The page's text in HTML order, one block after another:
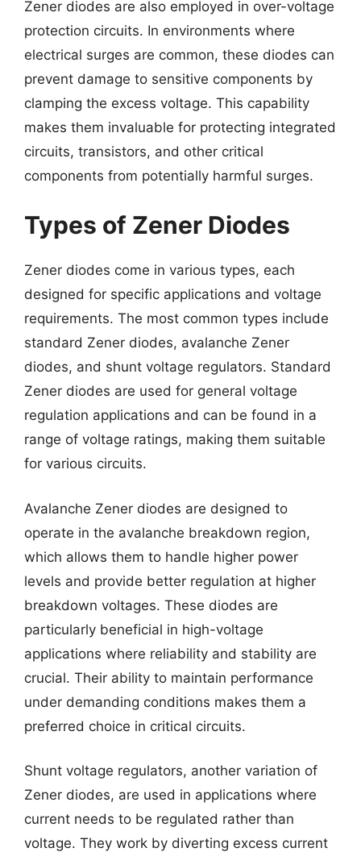
Zener diodes are also employed in over-voltage
protection circuits. In environments where
electrical surges are common, these diodes can
prevent damage to sensitive components by
clamping the excess voltage. This capability
makes them invaluable for protecting integrated
circuits, transistors, and other critical
components from potentially harmful surges.
Types of Zener Diodes
Zener diodes come in various types, each
designed for specific applications and voltage
requirements. The most common types include
standard Zener diodes, avalanche Zener
diodes, and shunt voltage regulators. Standard
Zener diodes are used for general voltage
regulation applications and can be found in a
range of voltage ratings, making them suitable
for various circuits.
Avalanche Zener diodes are designed to
operate in the avalanche breakdown region,
which allows them to handle higher power
levels and provide better regulation at higher
breakdown voltages. These diodes are
particularly beneficial in high-voltage
applications where reliability and stability are
crucial. Their ability to maintain performance
under demanding conditions makes them a
preferred choice in critical circuits.
Shunt voltage regulators, another variation of
Zener diodes, are used in applications where
current needs to be regulated rather than
voltage. They work by diverting excess current